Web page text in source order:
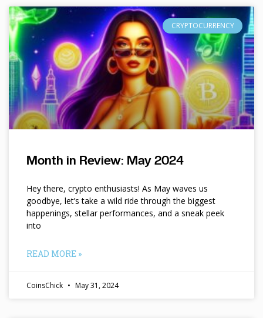
CRYPTOCURRENCY
Month in Review: May 2024
Hey there, crypto enthusiasts! As May waves us
goodbye, let’s take a wild ride through the biggest
happenings, stellar performances, and a sneak peek
into
READ MORE »
CoinsChick May 31, 2024